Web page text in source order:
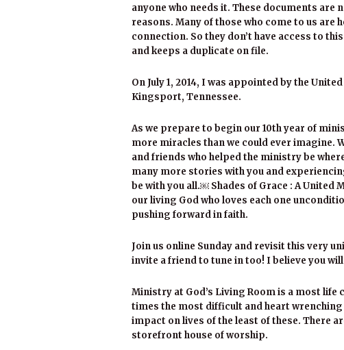
anyone who needs it. These documents are
reasons. Many of those who come to us are
connection. So they don’t have access to
and keeps a duplicate on file.
On July 1, 2014, I was appointed by the
Kingsport, Tennessee.
As we prepare to begin our 10th year of
more miracles than we could ever imagine.
and friends who helped the ministry be
many more stories with you and
be with you all.￼ Shades of Grace : A
our living God who loves each one
pushing forward in faith.
Join us online Sunday and revisit this very
invite a friend to tune in too! I believe you
Ministry at God’s Living Room is a most
times the most difficult and heart
impact on lives of the least of these. There
storefront house of worship.